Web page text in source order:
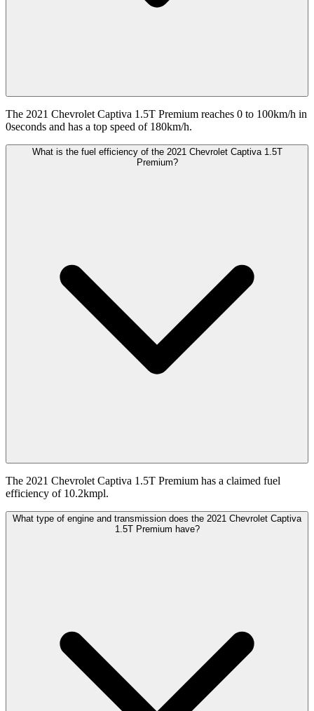
The 2021 Chevrolet Captiva 1.5T Premium reaches 0 to 100km/h in
0seconds and has a top speed of 180km/h.
What is the fuel efficiency of the 2021 Chevrolet Captiva 1.5T
Premium?
The 2021 Chevrolet Captiva 1.5T Premium has a claimed fuel
efficiency of 10.2kmpl.
What type of engine and transmission does the 2021 Chevrolet Captiva
1.5T Premium have?